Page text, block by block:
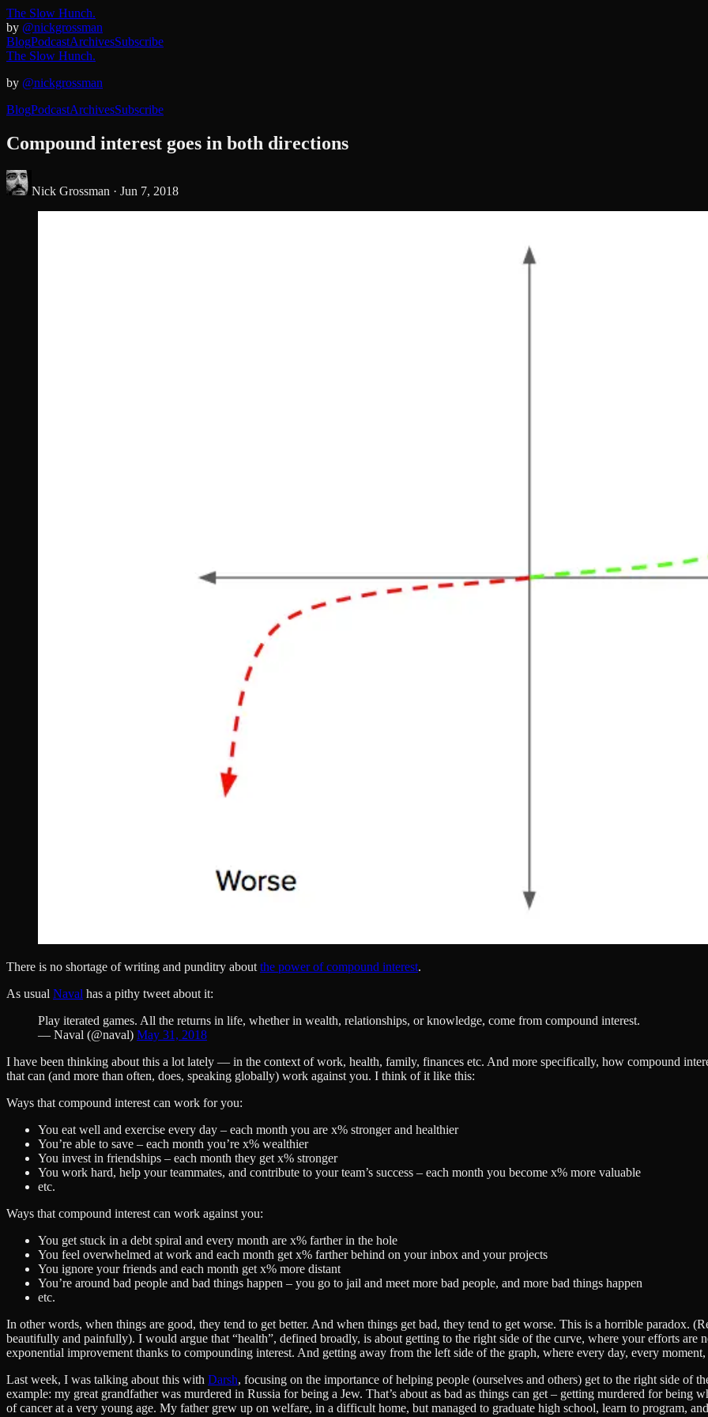
The Slow Hunch.
by @nickgrossman
BlogPodcastArchivesSubscribe
The Slow Hunch.
by @nickgrossman
BlogPodcastArchivesSubscribe
Compound interest goes in both directions
Nick Grossman · Jun 7, 2018
There is no shortage of writing and punditry about the power of compound interest.
As usual Naval has a pithy tweet about it:
Play iterated games. All the returns in life, whether in wealth, relationships, or knowledge, come from compound interest.
— Naval (@naval) May 31, 2018
I have been thinking about this a lot lately — in the context of work, health, family, finances etc. And more specifically, how compound
that can (and more than often, does, speaking globally) work against you. I think of it like this:
Ways that compound interest can work for you:
You eat well and exercise every day – each month you are x% stronger and healthier
You’re able to save – each month you’re x% wealthier
You invest in friendships – each month they get x% stronger
You work hard, help your teammates, and contribute to your team’s success – each month you become x% more valuable
etc.
Ways that compound interest can work against you:
You get stuck in a debt spiral and every month are x% farther in the hole
You feel overwhelmed at work and each month get x% farther behind on your inbox and your projects
You ignore your friends and each month get x% more distant
You’re around bad people and bad things happen – you go to jail and meet more bad people, and more bad things happen
etc.
In other words, when things are good, they tend to get better. And when things get bad, they tend to get worse. This is a horrible paradox.
beautifully and painfully). I would argue that “health”, defined broadly, is about getting to the right side of the curve, where your efforts are
exponential improvement thanks to compounding interest. And getting away from the left side of the graph, where every day, every
Last week, I was talking about this with Darsh, focusing on the importance of helping people (ourselves and others) get to the right side of
example: my great grandfather was murdered in Russia for being a Jew. That’s about as bad as things can get – getting murdered for
of cancer at a very young age. My father grew up on welfare, in a difficult home, but managed to graduate high school, learn to program,